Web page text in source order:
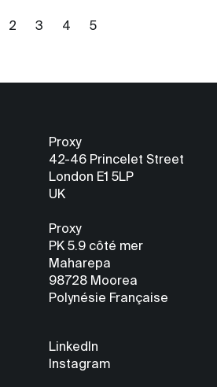
2 3 4 5
Proxy
42-46 Princelet Street
London E1 5LP
UK
Proxy
PK 5.9 côté mer
Maharepa
98728 Moorea
Polynésie Française
LinkedIn
Instagram